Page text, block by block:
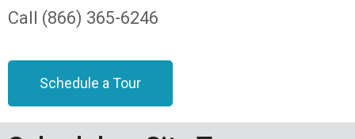
Call (866) 365-6246
Schedule a Tour